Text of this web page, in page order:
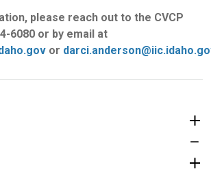
please reach out to the CVCP
6080 or by email at
or